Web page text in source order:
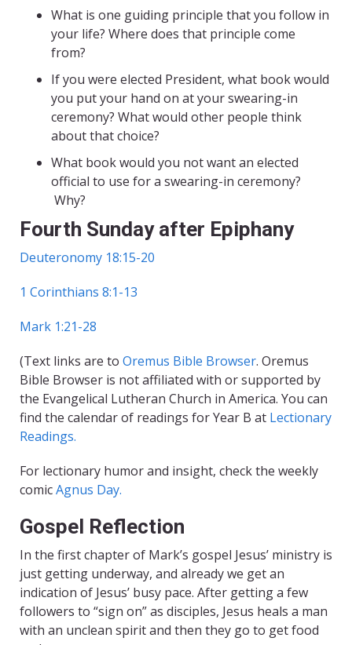
What is one guiding principle that you follow in
your life? Where does that principle come
from?
If you were elected President, what book would
you put your hand on at your swearing-in
ceremony? What would other people think
about that choice?
What book would you not want an elected
official to use for a swearing-in ceremony?
Why?
Fourth Sunday after Epiphany
Deuteronomy 18:15-20
1 Corinthians 8:1-13
Mark 1:21-28
(Text links are to Oremus Bible Browser. Oremus
Bible Browser is not affiliated with or supported by
the Evangelical Lutheran Church in America. You can
find the calendar of readings for Year B at Lectionary
Readings.
For lectionary humor and insight, check the weekly
comicAgnus Day.
Gospel Reflection
In the first chapter of Mark’s gospel Jesus’ ministry is
just getting underway, and already we get an
indication of Jesus’ busy pace. After getting a few
followers to “sign on” as disciples, Jesus heals a man
with an unclean spirit and then they go to get food